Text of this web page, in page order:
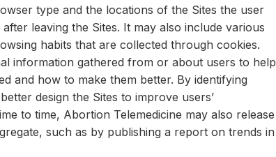
type and the locations of the Sites the user
leaving the Sites. It may also include various
habits that are collected through cookies.
information gathered from or about users to help
and how to make them better. By identifying
design the Sites to improve users’
to time, Abortion Telemedicine may also release
such as by publishing a report on trends in